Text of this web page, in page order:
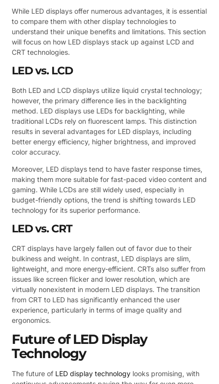
While LED displays offer numerous advantages, it is essential
to compare them with other display technologies to
understand their unique benefits and limitations. This section
will focus on how LED displays stack up against LCD and
CRT technologies.
LED vs. LCD
Both LED and LCD displays utilize liquid crystal technology;
however, the primary difference lies in the backlighting
method. LED displays use LEDs for backlighting, while
traditional LCDs rely on fluorescent lamps. This distinction
results in several advantages for LED displays, including
better energy efficiency, higher brightness, and improved
color accuracy.
Moreover, LED displays tend to have faster response times,
making them more suitable for fast-paced video content and
gaming. While LCDs are still widely used, especially in
budget-friendly options, the trend is shifting towards LED
technology for its superior performance.
LED vs. CRT
CRT displays have largely fallen out of favor due to their
bulkiness and weight. In contrast, LED displays are slim,
lightweight, and more energy-efficient. CRTs also suffer from
issues like screen flicker and lower resolution, which are
virtually nonexistent in modern LED displays. The transition
from CRT to LED has significantly enhanced the user
experience, particularly in terms of image quality and
ergonomics.
Future of LED Display
Technology
The future of LED display technology looks promising, with